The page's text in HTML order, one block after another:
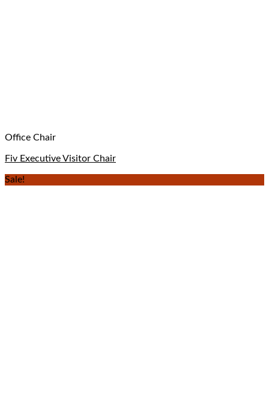
Office Chair
Fiv Executive Visitor Chair
Sale!